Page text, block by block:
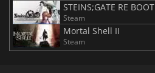
STEINS;GATE RE BOOT
Steam
Mortal Shell II
Steam